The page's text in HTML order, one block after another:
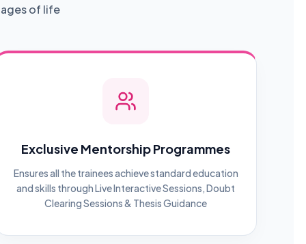
of life
Exclusive Mentorship Programmes
Ensures all the trainees achieve standard education
and skills through Live Interactive Sessions, Doubt
Clearing Sessions & Thesis Guidance